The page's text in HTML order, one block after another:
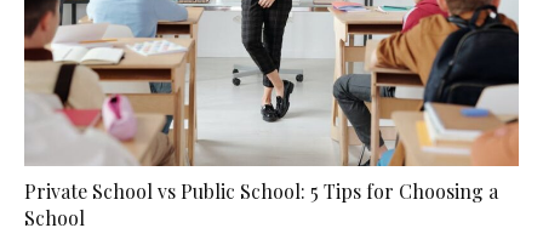
Private School vs Public School: 5 Tips for Choosing a
School